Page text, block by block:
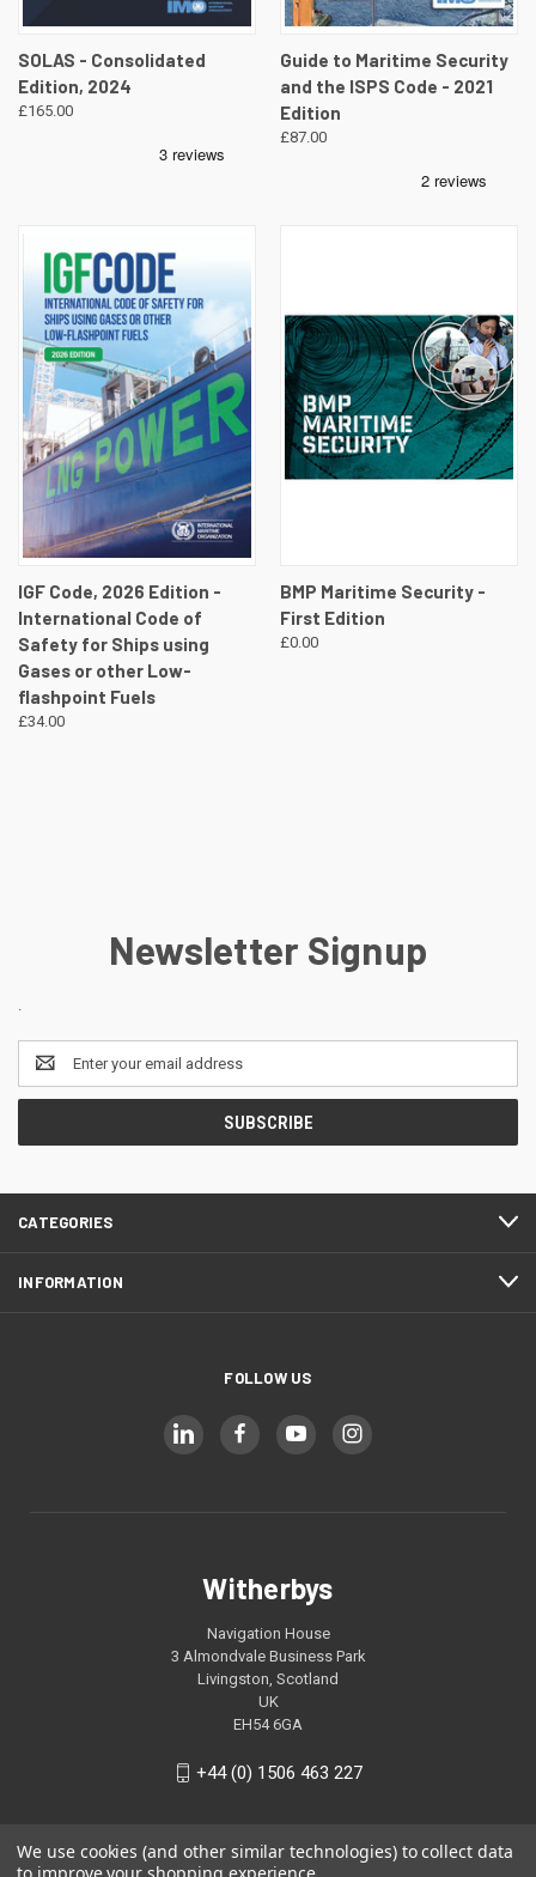
SOLAS - Consolidated
Edition, 2024
£165.00
Guide to Maritime Security
and the ISPS Code - 2021
Edition
£87.00
IGF Code, 2026 Edition -
International Code of
Safety for Ships using
Gases or other Low-
flashpoint Fuels
£34.00
BMP Maritime Security -
First Edition
£0.00
Newsletter Signup
.
Email
Address
CATEGORIES
INFORMATION
FOLLOW US
Witherbys
Navigation House
3 Almondvale Business Park
Livingston, Scotland
UK
EH54 6GA
+44 (0) 1506 463 227
We use cookies (and other similar technologies) to collect data